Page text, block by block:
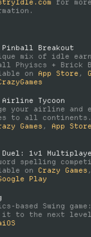
for more
Breakout
mix of idle
Phyiscs + Brick
on App Store ,
Tycoon
your airline and
to all
Games , App Store
Duel: 1v1
spelling
on Crazy Games
Play
based Swing
it to the next